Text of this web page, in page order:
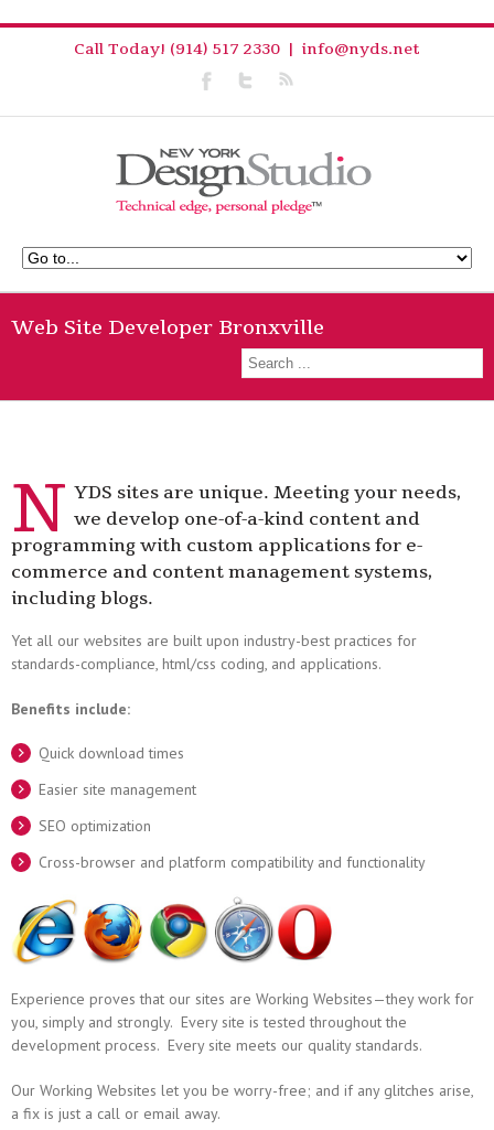
Call Today! (914) 517 2330 | info@nyds.net
Web Site Developer Bronxville
N YDS sites are unique. Meeting your needs,
we develop one-of-a-kind content and
programming with custom applications for e-
commerce and content management systems,
including blogs.
Yet all our websites are built upon industry-best practices for
standards-compliance, html/css coding, and applications.
Benefits include:
Quick download times
Easier site management
SEO optimization
Cross-browser and platform compatibility and functionality
Experience proves that our sites are Working Websites—they work for
you, simply and strongly. Every site is tested throughout the
development process. Every site meets our quality standards.
Our Working Websites let you be worry-free; and if any glitches arise,
a fix is just a call or email away.